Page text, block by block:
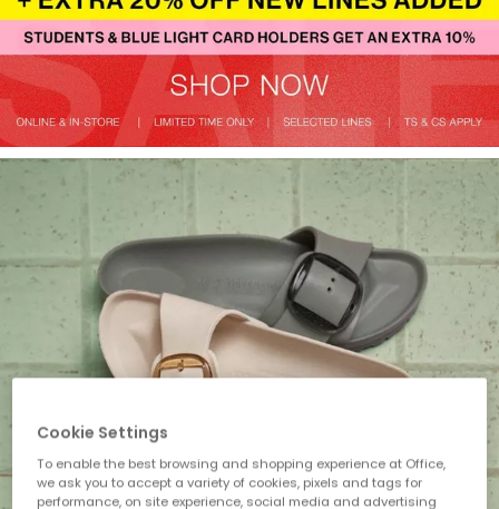
Cookie Settings
To enable the best browsing and shopping experience at Office,
we ask you to accept a variety of cookies, pixels and tags for
performance, on site experience, social media and advertising